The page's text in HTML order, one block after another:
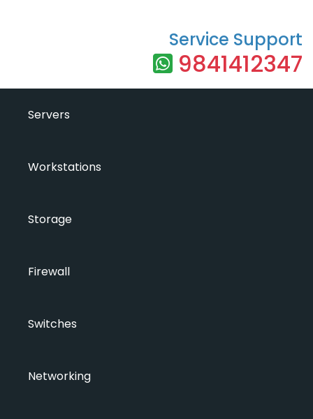
Service Support
9841412347
Servers
Workstations
Storage
Firewall
Switches
Networking